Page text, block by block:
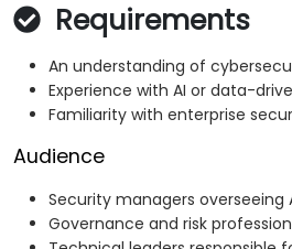
Requirements
An understanding of
Experience with AI or data-
Familiarity with enterprise
Audience
Security managers overseeing
Governance and risk